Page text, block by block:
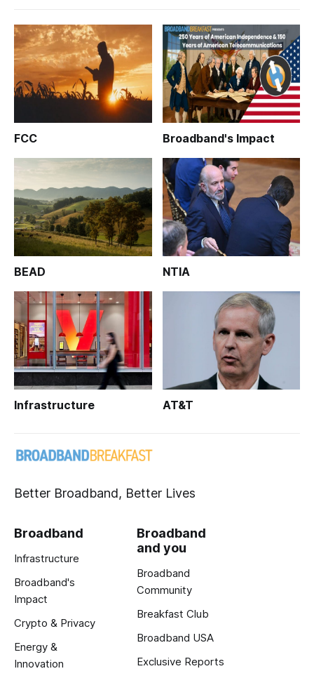
FCC Broadband's Impact
BEAD NTIA
Infrastructure AT&T
Better Broadband, Better Lives
Broadband
Infrastructure
Broadband's
Impact
Crypto & Privacy
Energy &
Innovation
Broadband
and you
Broadband
Community
Breakfast Club
Broadband USA
Exclusive Reports